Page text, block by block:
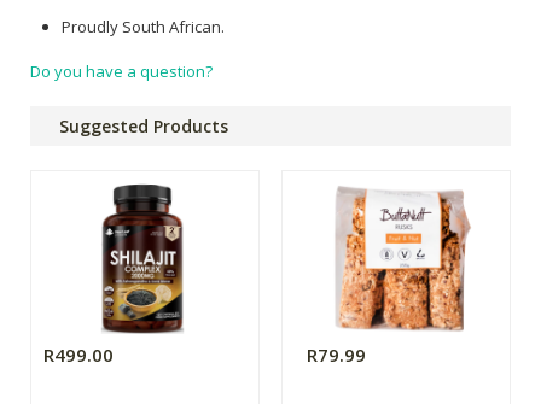
Proudly South African.
Do you have a question?
Suggested Products
R499.00 R79.99